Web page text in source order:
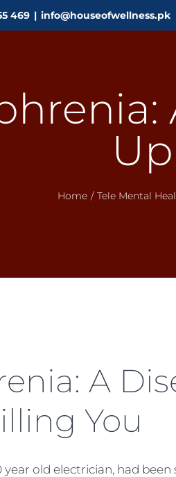
469 | info@houseofwellness.pk
Home / Tele Mental
A
You
year old electrician, had